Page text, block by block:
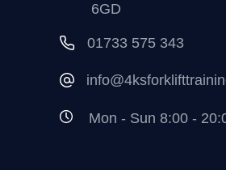
6GD
01733 575 343
Mon - Sun 8:00 -